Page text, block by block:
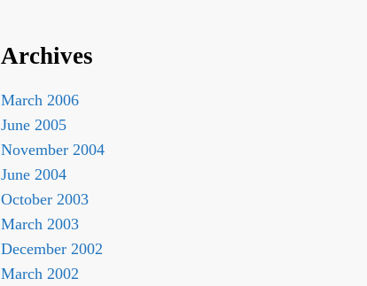
Archives
March 2006
June 2005
November 2004
June 2004
October 2003
March 2003
December 2002
March 2002